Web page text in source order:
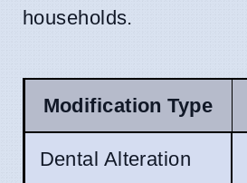
households.
Modification Type
Dental Alteration